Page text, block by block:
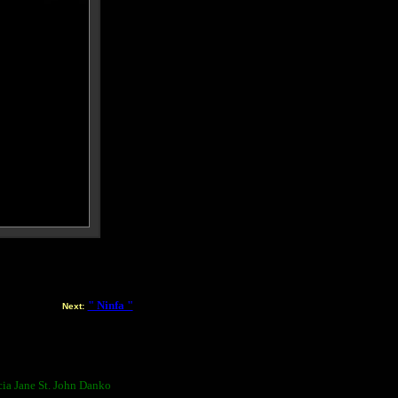
Next: " Ninfa "
Jane St. John Danko